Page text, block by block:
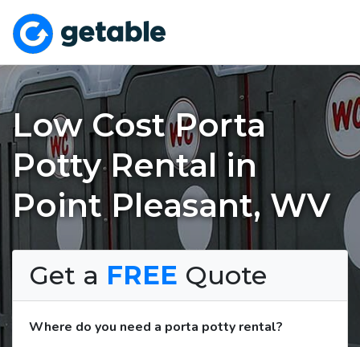
Low Cost Porta
Potty Rental in
Point Pleasant, WV
Get a FREE Quote
Where do you need a porta potty rental?